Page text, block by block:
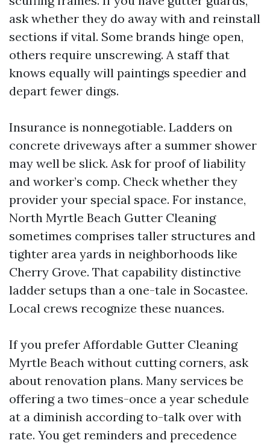
ask whether they do away with and reinstall
sections if vital. Some brands hinge open,
others require unscrewing. A staff that
knows equally will paintings speedier and
depart fewer dings.
Insurance is nonnegotiable. Ladders on
concrete driveways after a summer shower
may well be slick. Ask for proof of liability
and worker’s comp. Check whether they
provider your special space. For instance,
North Myrtle Beach Gutter Cleaning
sometimes comprises taller structures and
tighter area yards in neighborhoods like
Cherry Grove. That capability distinctive
ladder setups than a one-tale in Socastee.
Local crews recognize these nuances.
If you prefer Affordable Gutter Cleaning
Myrtle Beach without cutting corners, ask
about renovation plans. Many services be
offering a two times-once a year schedule
at a diminish according to-talk over with
rate. You get reminders and precedence